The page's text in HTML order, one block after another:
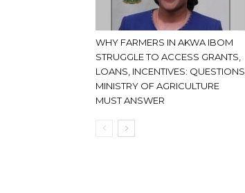
WHY FARMERS IN AKWA IBOM
STRUGGLE TO ACCESS GRANTS,
LOANS, INCENTIVES: QUESTIONS
MINISTRY OF AGRICULTURE
MUST ANSWER